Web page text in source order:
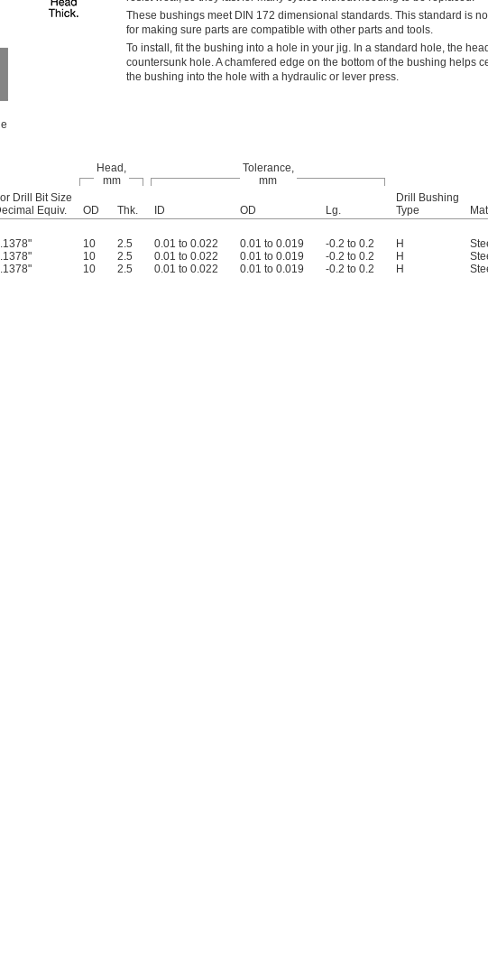
These bushings meet DIN 172 dimensional standards. This standard is
for making sure parts are compatible with other parts and tools.
To install, fit the bushing into a hole in your jig. In a standard hole, the
countersunk hole. A chamfered edge on the bottom of the bushing helps
the bushing into the hole with a hydraulic or lever press.
Head,
mm
Tolerance,
mm
Drill Bit Size
Equiv.
OD Thk. ID OD Lg.
Drill Bushing
Type
10 2.5 0.01 to 0.022 0.01 to 0.019 -0.2 to 0.2 H
10 2.5 0.01 to 0.022 0.01 to 0.019 -0.2 to 0.2 H
10 2.5 0.01 to 0.022 0.01 to 0.019 -0.2 to 0.2 H